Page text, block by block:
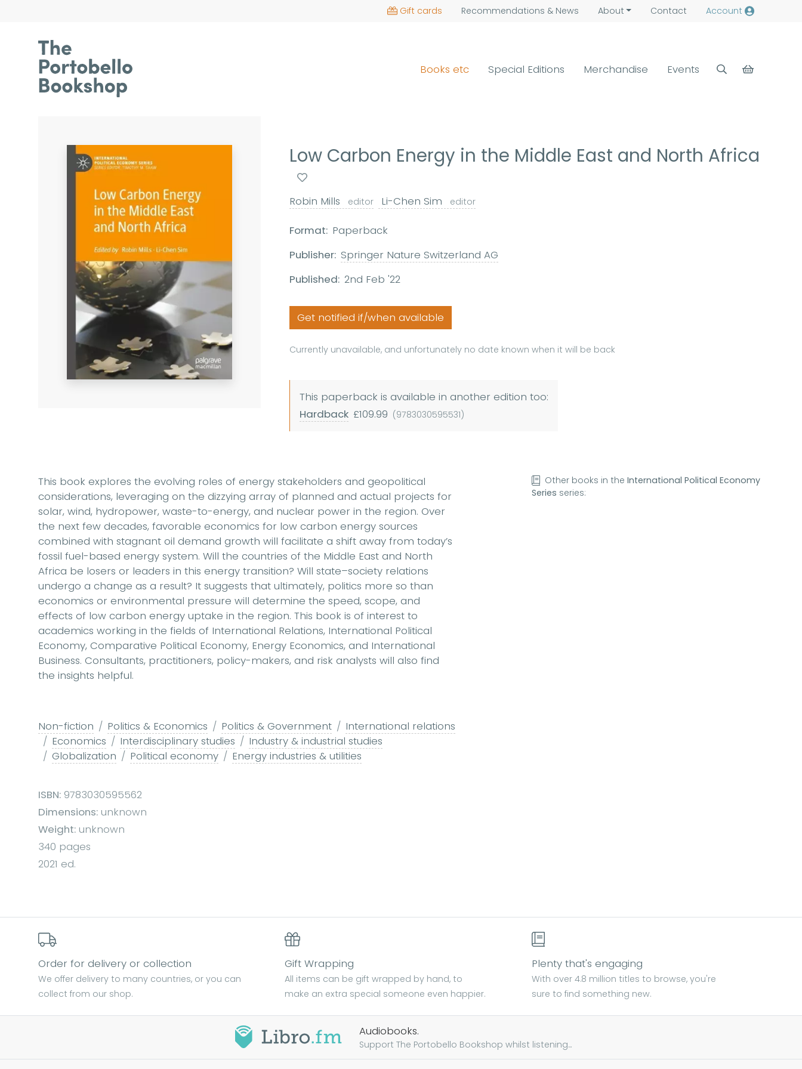
Gift cards Recommendations & News About Contact Account
Books etc Special Editions Merchandise Events
Low Carbon Energy in the Middle East and North Africa
Robin Mills editor Li-Chen Sim editor
Format: Paperback
Publisher: Springer Nature Switzerland AG
Published: 2nd Feb '22
Get notified if/when available
Currently unavailable, and unfortunately no date known when it will be back
This paperback is available in another edition too:
Hardback £109.99 (9783030595531)
This book explores the evolving roles of energy stakeholders and geopolitical
considerations, leveraging on the dizzying array of planned and actual projects for
solar, wind, hydropower, waste-to-energy, and nuclear power in the region. Over
the next few decades, favorable economics for low carbon energy sources
combined with stagnant oil demand growth will facilitate a shift away from today’s
fossil fuel-based energy system. Will the countries of the Middle East and North
Africa be losers or leaders in this energy transition? Will state–society relations
undergo a change as a result? It suggests that ultimately, politics more so than
economics or environmental pressure will determine the speed, scope, and
effects of low carbon energy uptake in the region. This book is of interest to
academics working in the fields of International Relations, International Political
Economy, Comparative Political Economy, Energy Economics, and International
Business. Consultants, practitioners, policy-makers, and risk analysts will also find
the insights helpful.
Non-fiction Politics & Economics Politics & Government
International relations
Economics
Interdisciplinary studies
Industry & industrial studies
Globalization
Political economy Energy industries & utilities
ISBN: 9783030595562
Dimensions: unknown
Weight: unknown
340 pages
2021 ed.
Other books in theInternational Political Economy
Series series:
Order for delivery or collection
We offer delivery to many countries, or you can
collect from our shop.
Gift Wrapping
All items can be gift wrapped by hand, to
make an extra special someone even happier.
Plenty that's engaging
With over 4.8 million titles to browse, you're
sure to find something new.
Audiobooks.
Support The Portobello Bookshop whilst listening...